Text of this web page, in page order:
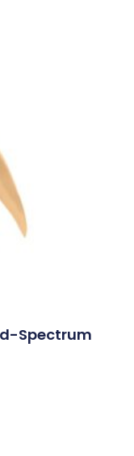
Spectrum